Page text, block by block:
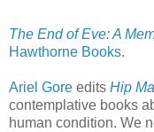
The End of Eve: A
Hawthorne Books.
Ariel Gore edits Hip
contemplative books
human condition. We